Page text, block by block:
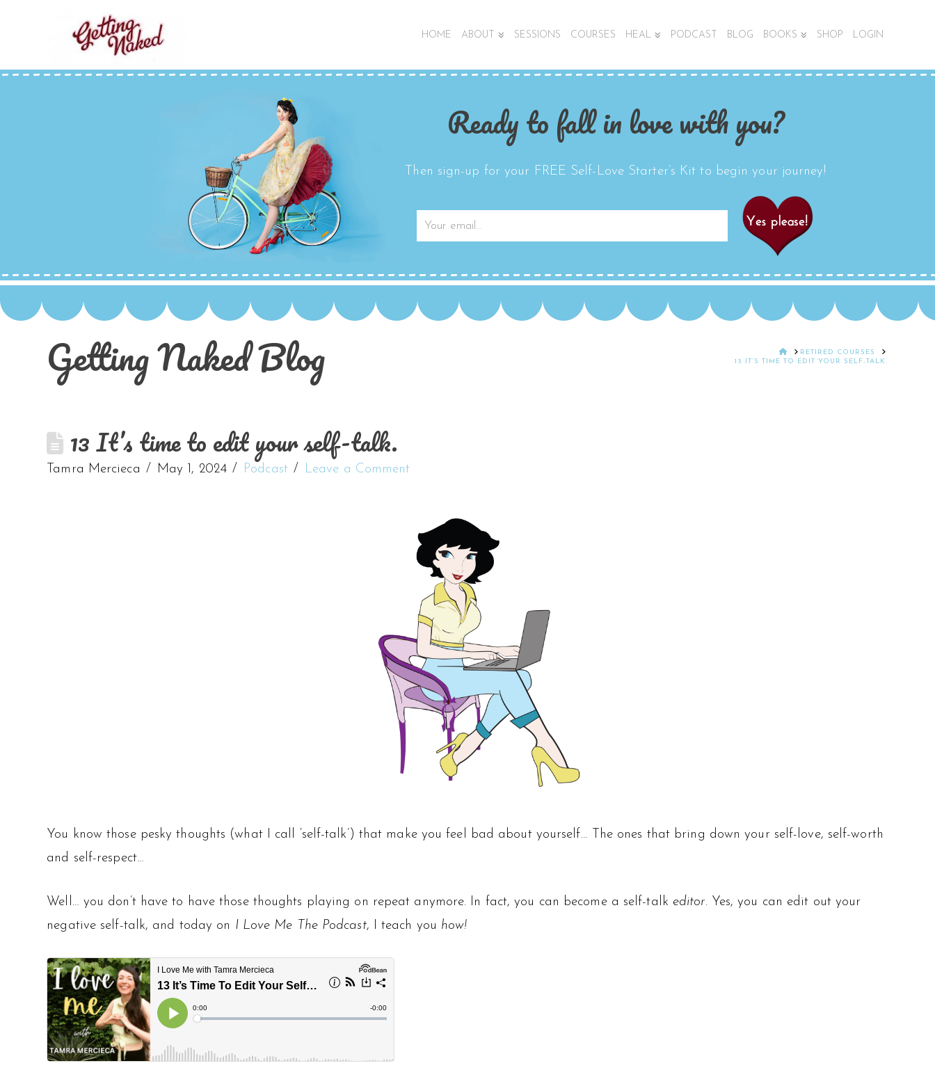
HOME ABOUT SESSIONS COURSES HEAL PODCAST BLOG BOOKS SHOP LOGIN
Ready to fall in love with you?
Then sign-up for your FREE Self-Love Starter’s Kit to begin your journey!
Getting Naked Blog HOMERETIRED COURSES
13 IT’S TIME TO EDIT YOUR SELF-TALK.
13 It’s time to edit your self-talk.
Tamra Mercieca May 1, 2024 Podcast Leave a Comment
You know those pesky thoughts (what I call ‘self-talk’) that make you feel bad about yourself… The ones that bring down your self-love, self-worth
and self-respect…
Well… you don’t have to have those thoughts playing on repeat anymore. In fact, you can become a self-talk editor. Yes, you can edit out your
negative self-talk, and today on I Love Me The Podcast, I teach you how!